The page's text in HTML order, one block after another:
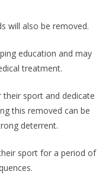
will also be removed.
education and may
treatment.
sport and dedicate
this removed can be
deterrent.
sport for a period of